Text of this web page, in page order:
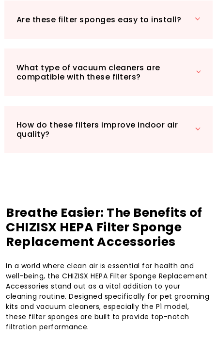
experience the difference today!
Are these filter sponges easy to install?
What type of vacuum cleaners are
compatible with these filters?
How do these filters improve indoor air
quality?
Breathe Easier: The Benefits of
CHIZISX HEPA Filter Sponge
Replacement Accessories
In a world where clean air is essential for health and
well-being, the CHIZISX HEPA Filter Sponge Replacement
Accessories stand out as a vital addition to your
cleaning routine. Designed specifically for pet grooming
kits and vacuum cleaners, especially the P1 model,
these filter sponges are built to provide top-notch
filtration performance.